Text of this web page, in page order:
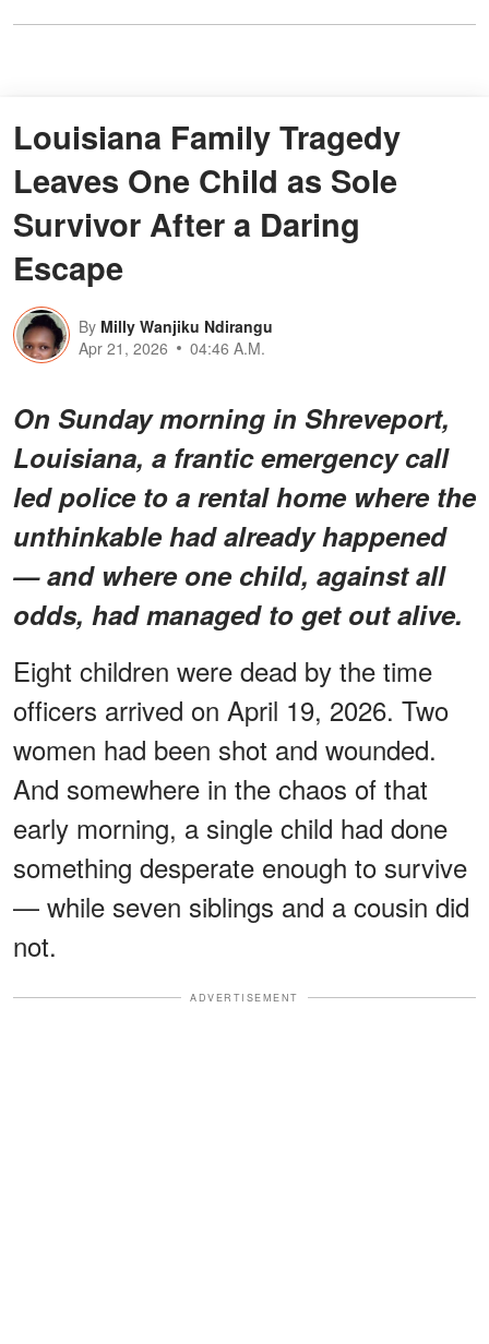
Louisiana Family Tragedy
Leaves One Child as Sole
Survivor After a Daring
Escape
By Milly Wanjiku Ndirangu
Apr 21, 2026
04:46 A.M.
On Sunday morning in Shreveport,
Louisiana, a frantic emergency call
led police to a rental home where the
unthinkable had already happened
— and where one child, against all
odds, had managed to get out alive.
Eight children were dead by the time
officers arrived on April 19, 2026. Two
women had been shot and wounded.
And somewhere in the chaos of that
early morning, a single child had done
something desperate enough to survive
— while seven siblings and a cousin did
not.
ADVERTISEMENT